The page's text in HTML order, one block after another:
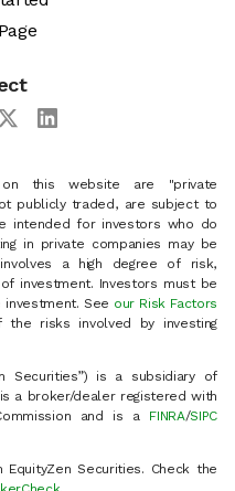
on this website are "private
publicly traded, are subject to
intended for investors who do
in private companies may be
a high degree of risk,
investment. Investors must be
See our Risk Factors
risks involved by investing
Securities”) is a subsidiary of
a broker/dealer registered with
and is a FINRA/SIPC
Securities. Check the